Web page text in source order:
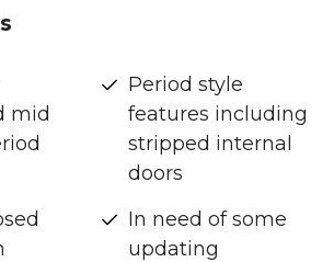
mid
Period style
features including
stripped internal
doors
In need of some
updating